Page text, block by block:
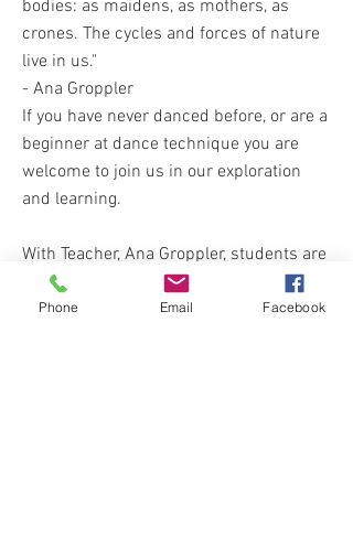
bodies: as maidens, as mothers, as
crones. The cycles and forces of nature
live in us."
- Ana Groppler
If you have never danced before, or are a
beginner at dance technique you are
welcome to join us in our exploration
and learning.
With Teacher, Ana Groppler, students are
introduced to the basics of Modern and
Contemporary dance, exploring a
Phone Email Facebook